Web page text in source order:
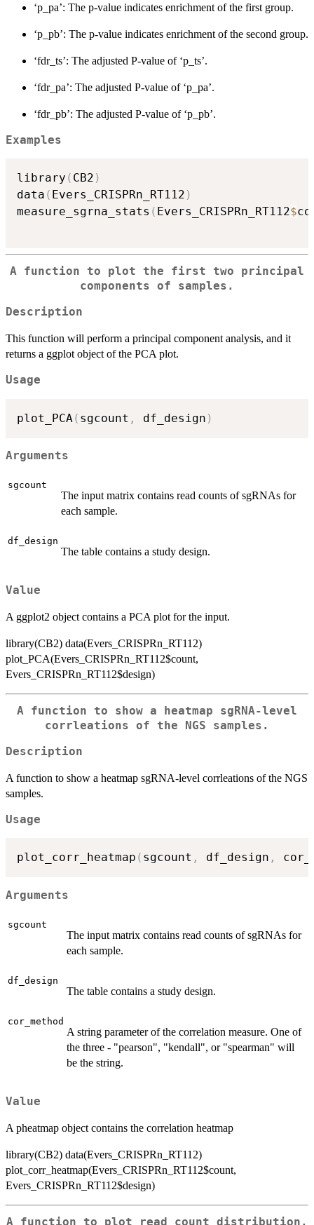
‘p_pa’: The p-value indicates enrichment of the first group.
‘p_pb’: The p-value indicates enrichment of the second group.
‘fdr_ts’: The adjusted P-value of ‘p_ts’.
‘fdr_pa’: The adjusted P-value of ‘p_pa’.
‘fdr_pb’: The adjusted P-value of ‘p_pb’.
Examples
library ( CB2 )
data ( Evers_CRISPRn_RT112 )
measure_sgrna_stats ( Evers_CRISPRn_RT112$
A function to plot the first two principal
components of samples.
Description
This function will perform a principal component analysis, and it
returns a ggplot object of the PCA plot.
Usage
plot_PCA ( sgcount , df_design )
Arguments
sgcount
The input matrix contains read counts of sgRNAs for
each sample.
df_design
The table contains a study design.
Value
A ggplot2 object contains a PCA plot for the input.
library(CB2) data(Evers_CRISPRn_RT112)
plot_PCA(Evers_CRISPRn_RT112$count,
Evers_CRISPRn_RT112$design)
A function to show a heatmap sgRNA-level
corrleations of the NGS samples.
Description
A function to show a heatmap sgRNA-level corrleations of the NGS
samples.
Usage
plot_corr_heatmap ( sgcount , df_design ,
Arguments
sgcount
The input matrix contains read counts of sgRNAs for
each sample.
df_design
The table contains a study design.
cor_method
A string parameter of the correlation measure. One of
the three - "pearson", "kendall", or "spearman" will
be the string.
Value
A pheatmap object contains the correlation heatmap
library(CB2) data(Evers_CRISPRn_RT112)
plot_corr_heatmap(Evers_CRISPRn_RT112$count,
Evers_CRISPRn_RT112$design)
A function to plot read count distribution.